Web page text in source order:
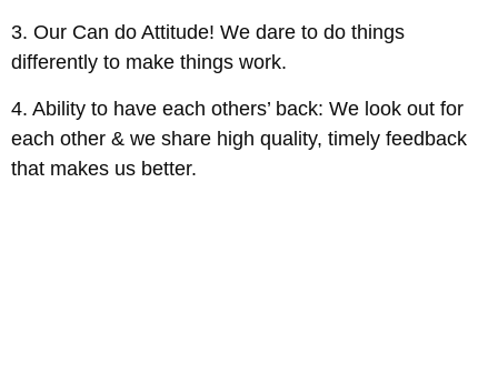
3. Our Can do Attitude! We dare to do things
differently to make things work.
4. Ability to have each others’ back: We look out for
each other & we share high quality, timely feedback
that makes us better.